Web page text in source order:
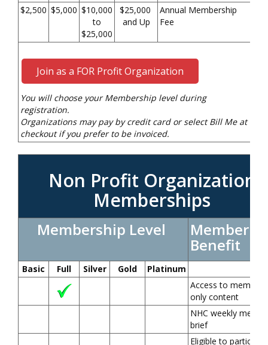
$2,500 $5,000 $10,000
to
$25,000
$25,000
and Up
Annual Membership
Fee
Join as a FOR Profit Organization
You will choose your Membership level during
registration.
Organizations may pay by credit card or select Bill Me at
checkout if you prefer to be invoiced.
Non Profit Organization
Memberships
Membership Level Member
Benefit
Basic Full Silver Gold
Platinum
Access to members
only content
NHC weekly
brief
Eligible to